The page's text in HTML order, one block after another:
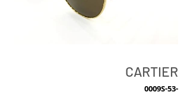
CARTIER
0009S-53-